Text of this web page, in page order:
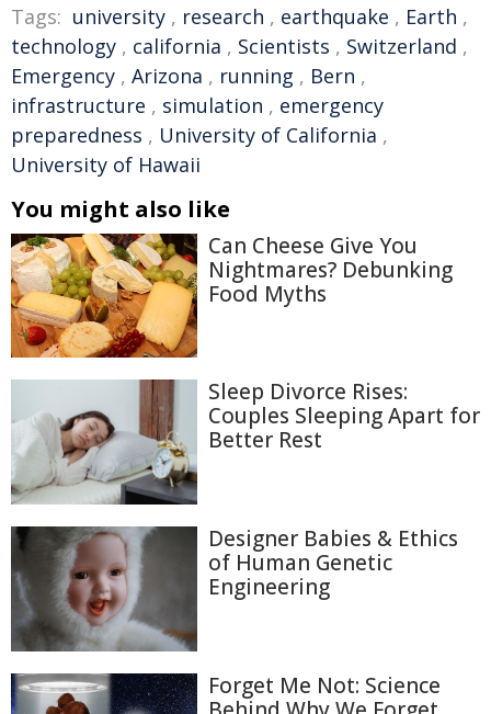
Tags: university , research , earthquake , Earth ,
technology , california , Scientists , Switzerland ,
Emergency , Arizona , running , Bern ,
infrastructure , simulation , emergency
preparedness , University of California ,
University of Hawaii
You might also like
Can Cheese Give You
Nightmares? Debunking
Food Myths
Sleep Divorce Rises:
Couples Sleeping Apart for
Better Rest
Designer Babies & Ethics
of Human Genetic
Engineering
Forget Me Not: Science